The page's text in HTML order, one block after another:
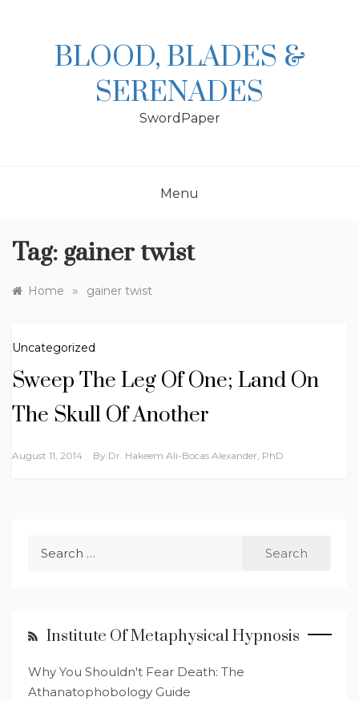
BLOOD, BLADES &
SERENADES
SwordPaper
Menu
Tag: gainer twist
Home » gainer twist
Uncategorized
Sweep The Leg Of One; Land On
The Skull Of Another
August 11, 2014 By Dr. Hakeem Ali-Bocas Alexander, PhD
Institute Of Metaphysical Hypnosis
Why You Shouldn't Fear Death: The
Athanatophobology Guide